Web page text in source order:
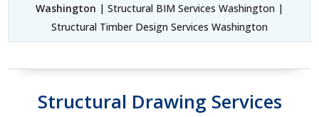
Washington | Structural BIM Services Washington |
Structural Timber Design Services Washington
Structural Drawing Services